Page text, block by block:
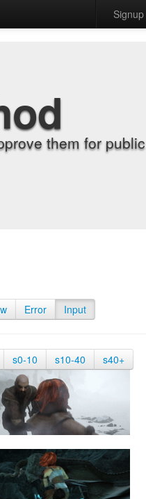
Signup
them for public
Error Input
s0-10 s10-40 s40+